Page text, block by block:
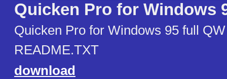
Quicken Pro for Windows
Quicken Pro for Windows 95 full
README.TXT
download